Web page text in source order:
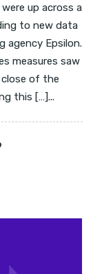
up across a
to new data
agency Epsilon.
measures saw
close of the
this […]...